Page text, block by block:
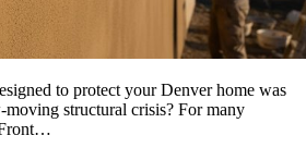
to protect your Denver home was
structural crisis? For many